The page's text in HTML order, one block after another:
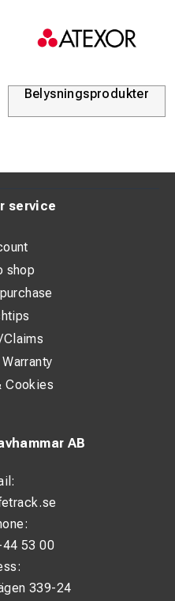
Belysningsprodukter
AB
53 00
339-24
service
shop
Cookies